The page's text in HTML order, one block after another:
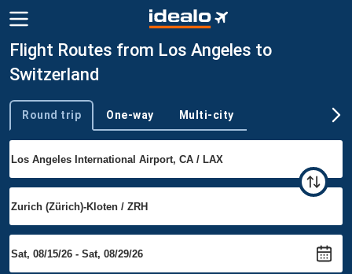
Flight Routes from Los Angeles to
Switzerland
Trip type
Round trip One-way Multi-city